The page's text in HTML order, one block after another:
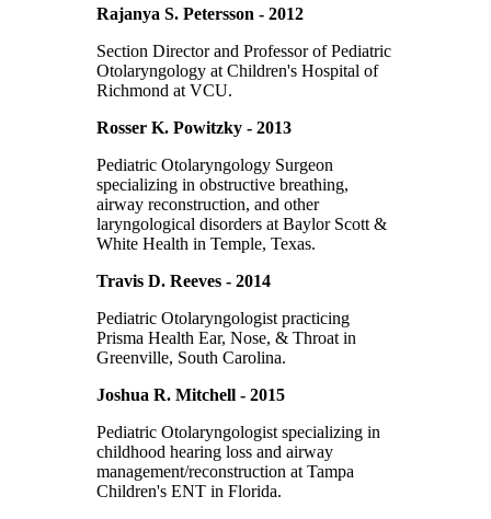
Rajanya S. Petersson - 2012
Section Director and Professor of Pediatric
Otolaryngology at Children's Hospital of
Richmond at VCU.
Rosser K. Powitzky - 2013
Pediatric Otolaryngology Surgeon
specializing in obstructive breathing,
airway reconstruction, and other
laryngological disorders at Baylor Scott &
White Health in Temple, Texas.
Travis D. Reeves - 2014
Pediatric Otolaryngologist practicing
Prisma Health Ear, Nose, & Throat in
Greenville, South Carolina.
Joshua R. Mitchell - 2015
Pediatric Otolaryngologist specializing in
childhood hearing loss and airway
management/reconstruction at Tampa
Children's ENT in Florida.